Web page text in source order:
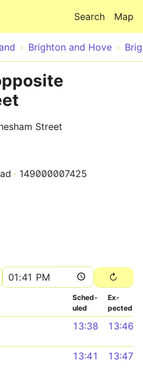
Map
Search
Brighton and Hove
Street
149000007425
Sched­
uled
Ex­
pected
13:38 13:46
13:41 13:47